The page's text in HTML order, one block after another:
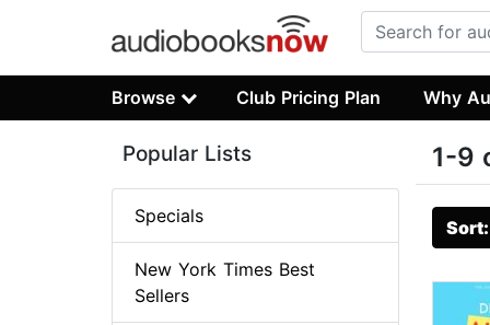
Browse Club Pricing Plan Why
1-9
Popular Lists
Specials
New York Times Best
Sellers